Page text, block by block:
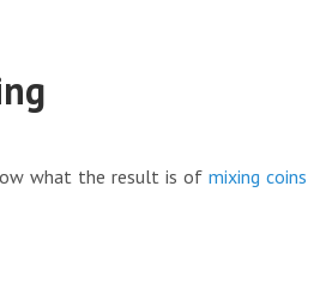
what the result is of mixing coins